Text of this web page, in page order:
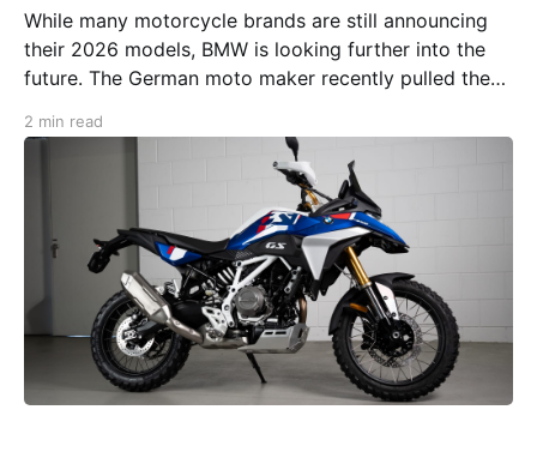
While many motorcycle brands are still announcing
their 2026 models, BMW is looking further into the
future. The German moto maker recently pulled the
GS. With this model, BMW aims to bring the F 450
2 min read